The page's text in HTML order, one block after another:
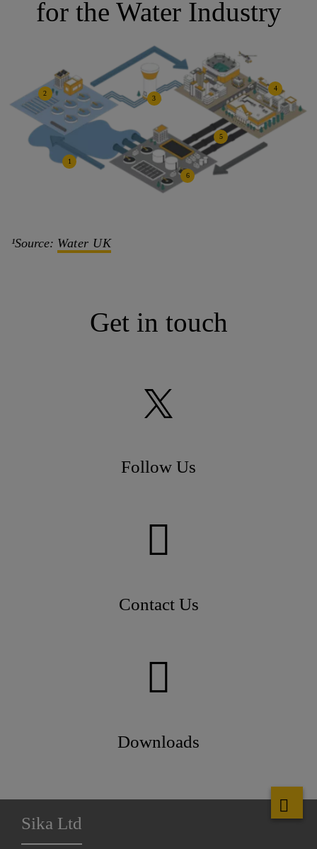
for the Water Industry
1
2
3
4
5
6
¹Source: Water UK
Get in touch
Follow Us
Contact Us
Downloads
Sika Ltd